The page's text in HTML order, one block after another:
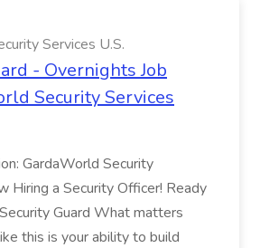
Services U.S.
- Overnights Job
Security Services
GardaWorld Security
Hiring a Security Officer! Ready
Guard What matters
this is your ability to build